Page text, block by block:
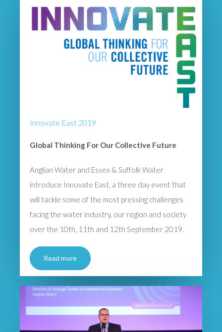
Innovate East 2019
Global Thinking For Our Collective Future
Anglian Water and Essex & Suffolk Water
introduce Innovate East, a three day event that
will tackle some of the most pressing challenges
facing the water industry, our region and society
over the 10th, 11th and 12th September 2019.
Read more